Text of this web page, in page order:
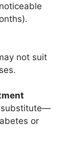
not suit
substitute—
or